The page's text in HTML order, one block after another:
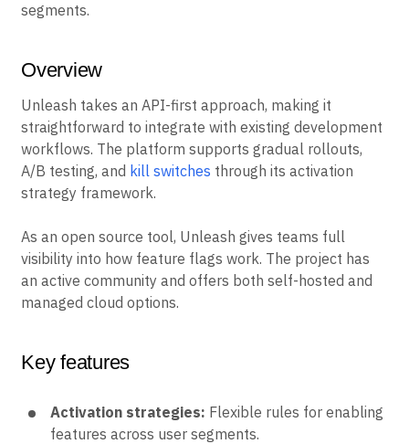
segments.
Overview
Unleash takes an API-first approach, making it
straightforward to integrate with existing development
workflows. The platform supports gradual rollouts,
A/B testing, and kill switches through its activation
strategy framework.
As an open source tool, Unleash gives teams full
visibility into how feature flags work. The project has
an active community and offers both self-hosted and
managed cloud options.
Key features
Activation strategies: Flexible rules for enabling
features across user segments.